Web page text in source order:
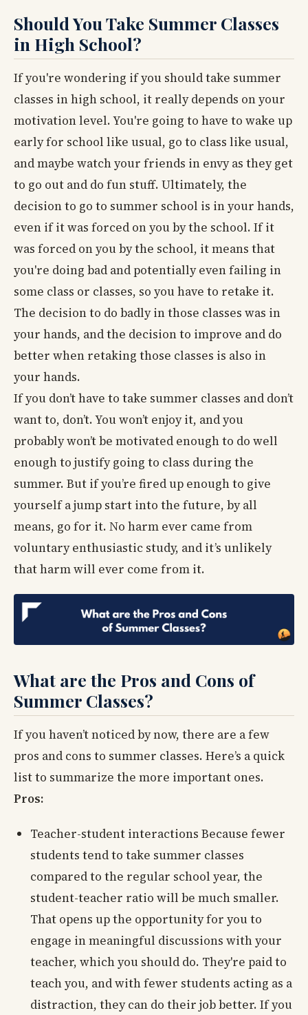
Should You Take Summer Classes
in High School?
If you're wondering if you should take summer
classes in high school, it really depends on your
motivation level. You're going to have to wake up
early for school like usual, go to class like usual,
and maybe watch your friends in envy as they get
to go out and do fun stuff. Ultimately, the
decision to go to summer school is in your hands,
even if it was forced on you by the school. If it
was forced on you by the school, it means that
you're doing bad and potentially even failing in
some class or classes, so you have to retake it.
The decision to do badly in those classes was in
your hands, and the decision to improve and do
better when retaking those classes is also in
your hands.
If you don’t have to take summer classes and don’t
want to, don’t. You won’t enjoy it, and you
probably won’t be motivated enough to do well
enough to justify going to class during the
summer. But if you’re fired up enough to give
yourself a jump start into the future, by all
means, go for it. No harm ever came from
voluntary enthusiastic study, and it’s unlikely
that harm will ever come from it.
What are the Pros and Cons of
Summer Classes?
If you haven’t noticed by now, there are a few
pros and cons to summer classes. Here’s a quick
list to summarize the more important ones.
Pros:
Teacher-student interactions Because fewer
students tend to take summer classes
compared to the regular school year, the
student-teacher ratio will be much smaller.
That opens up the opportunity for you to
engage in meaningful discussions with your
teacher, which you should do. They're paid to
teach you, and with fewer students acting as a
distraction, they can do their job better. If you